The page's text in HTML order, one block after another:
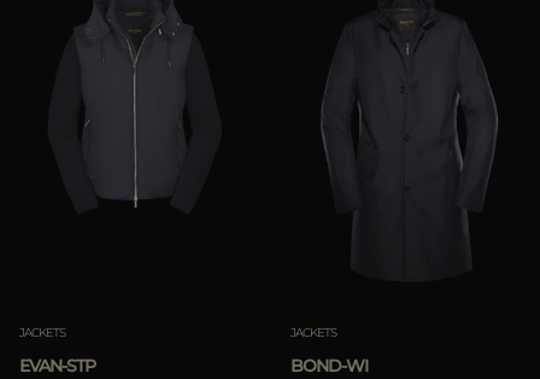
JACKETS
EVAN-STP
JACKETS
BOND-WI